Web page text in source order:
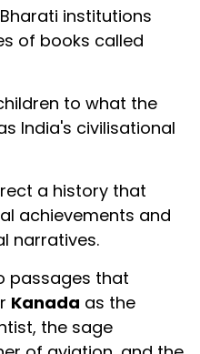
institutions
of books called
to what the
India's civilisational
a history that
achievements and
narratives.
passages that
Kanada as the
the sage